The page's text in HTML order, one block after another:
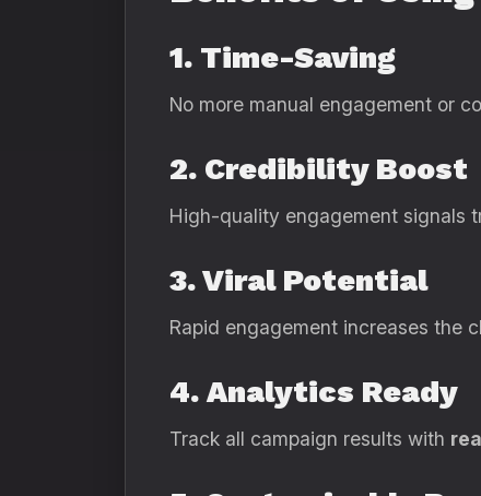
1. Time-Saving
No more manual engagement or
2. Credibility Boost
High-quality engagement signals
3. Viral Potential
Rapid engagement increases the
4. Analytics Ready
Track all campaign results with